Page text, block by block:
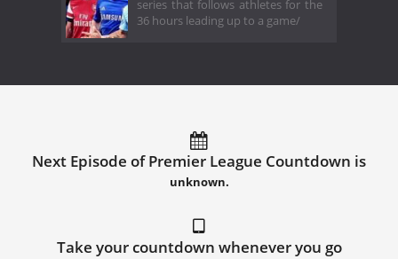
series that follows athletes for the
36 hours leading up to a game/
Next Episode of Premier League Countdown is
unknown.
Take your countdown whenever you go